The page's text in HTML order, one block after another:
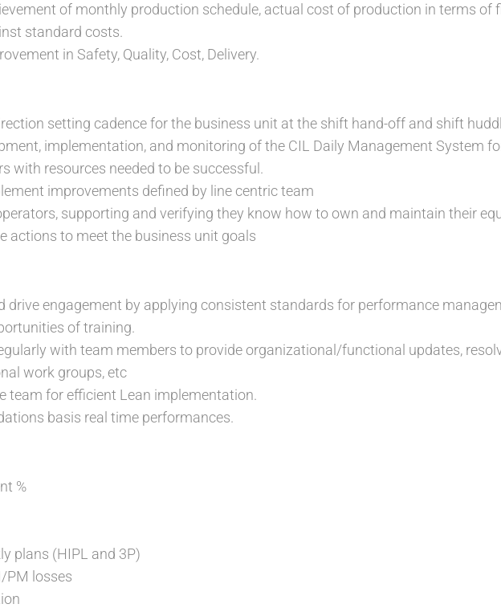
of monthly production schedule, actual cost of production in terms of
standard costs.
in Safety, Quality, Cost, Delivery.
setting cadence for the business unit at the shift hand-off and shift
implementation, and monitoring of the CIL Daily Management System
with resources needed to be successful.
improvements defined by line centric team
supporting and verifying they know how to own and maintain their
actions to meet the business unit goals
drive engagement by applying consistent standards for performance
of training.
with team members to provide organizational/functional updates,
work groups, etc
for efficient Lean implementation.
basis real time performances.
%
plans (HIPL and 3P)
PM losses